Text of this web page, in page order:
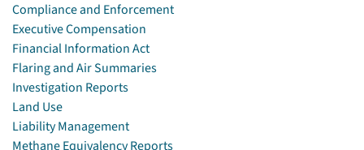
Compliance and Enforcement
Executive Compensation
Financial Information Act
Flaring and Air Summaries
Investigation Reports
Land Use
Liability Management
Methane Equivalency Reports